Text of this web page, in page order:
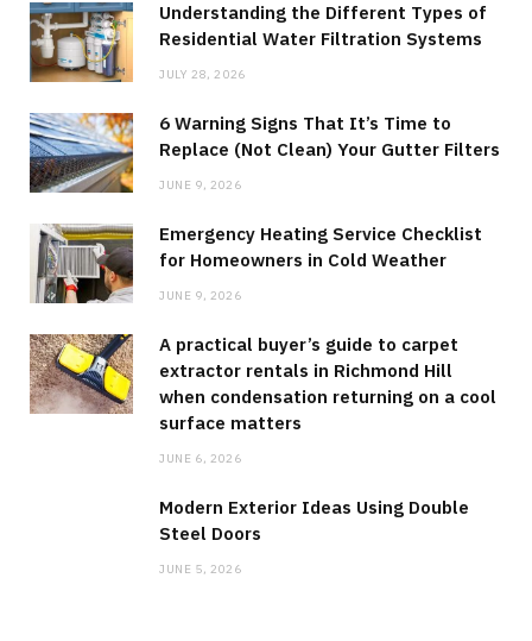
Understanding the Different Types of
Residential Water Filtration Systems
JULY 28, 2026
6 Warning Signs That It’s Time to
Replace (Not Clean) Your Gutter Filters
JUNE 9, 2026
Emergency Heating Service Checklist
for Homeowners in Cold Weather
JUNE 9, 2026
A practical buyer’s guide to carpet
extractor rentals in Richmond Hill
when condensation returning on a cool
surface matters
JUNE 6, 2026
Modern Exterior Ideas Using Double
Steel Doors
JUNE 5, 2026